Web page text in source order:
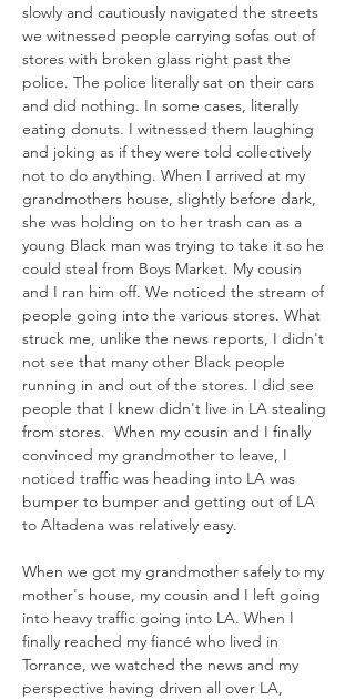
slowly and cautiously navigated the streets
we witnessed people carrying sofas out of
stores with broken glass right past the
police. The police literally sat on their cars
and did nothing. In some cases, literally
eating donuts. I witnessed them laughing
and joking as if they were told collectively
not to do anything. When I arrived at my
grandmothers house, slightly before dark,
she was holding on to her trash can as a
young Black man was trying to take it so he
could steal from Boys Market. My cousin
and I ran him off. We noticed the stream of
people going into the various stores. What
struck me, unlike the news reports, I didn't
not see that many other Black people
running in and out of the stores. I did see
people that I knew didn't live in LA stealing
from stores.  When my cousin and I finally
convinced my grandmother to leave, I
noticed traffic was heading into LA was
bumper to bumper and getting out of LA
to Altadena was relatively easy.
When we got my grandmother safely to my
mother's house, my cousin and I left going
into heavy traffic going into LA. When I
finally reached my fiancé who lived in
Torrance, we watched the news and my
perspective having driven all over LA,